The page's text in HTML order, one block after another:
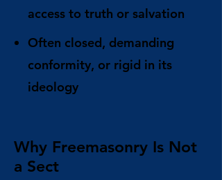
access to truth or salvation
Often closed, demanding
conformity, or rigid in its
ideology
Why Freemasonry Is Not
a Sect